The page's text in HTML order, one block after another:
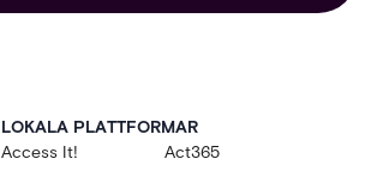
LOKALA PLATTFORMAR
Access It!
Act365